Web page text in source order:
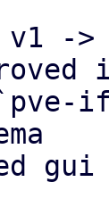
v1 ->